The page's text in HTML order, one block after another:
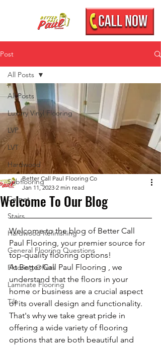
Post
All Posts
Luxury Vinyl Flooring
LVP
LVT
Hardwood
Subflooring
Carpet
Stairs
Hardwood Refinishing
General Flooring Questions
Flooring Offers
Laminate Flooring
Tile
All Posts
Welcome To Our Blog
Better Call Paul Flooring Co
Jan 11, 2023 2 min read
Welcome to the blog of Better Call
Paul Flooring, your premier source for
top-quality flooring options!
At Better Call Paul Flooring , we
understand that the floors in your
home or business are a crucial aspect
of its overall design and functionality.
That's why we take great pride in
offering a wide variety of flooring
options that are both beautiful and